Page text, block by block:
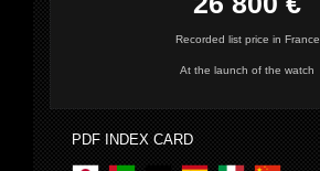
Recorded list price in France
At the launch of the watch
PDF INDEX CARD